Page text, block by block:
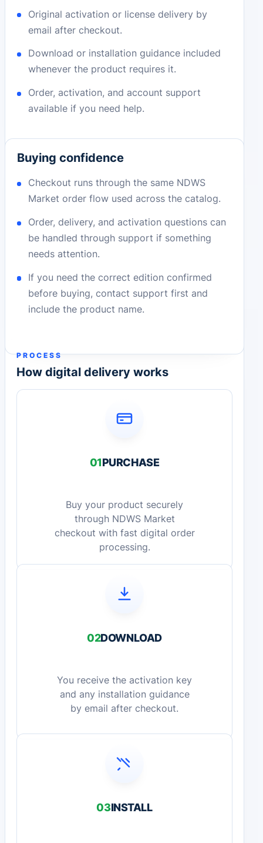
Original activation or license delivery by
email after checkout.
Download or installation guidance included
whenever the product requires it.
Order, activation, and account support
available if you need help.
Buying confidence
Checkout runs through the same NDWS
Market order flow used across the catalog.
Order, delivery, and activation questions can
be handled through support if something
needs attention.
If you need the correct edition confirmed
before buying, contact support first and
include the product name.
PROCESS
How digital delivery works
01PURCHASE
Buy your product securely
through NDWS Market
checkout with fast digital order
processing.
02DOWNLOAD
You receive the activation key
and any installation guidance
by email after checkout.
03INSTALL